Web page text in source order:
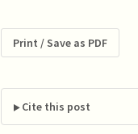
Dollar General. Reports
say Family Dollar
allows the company to
dilute shares of investors
if they…
Print / Save as PDF
Cite this post